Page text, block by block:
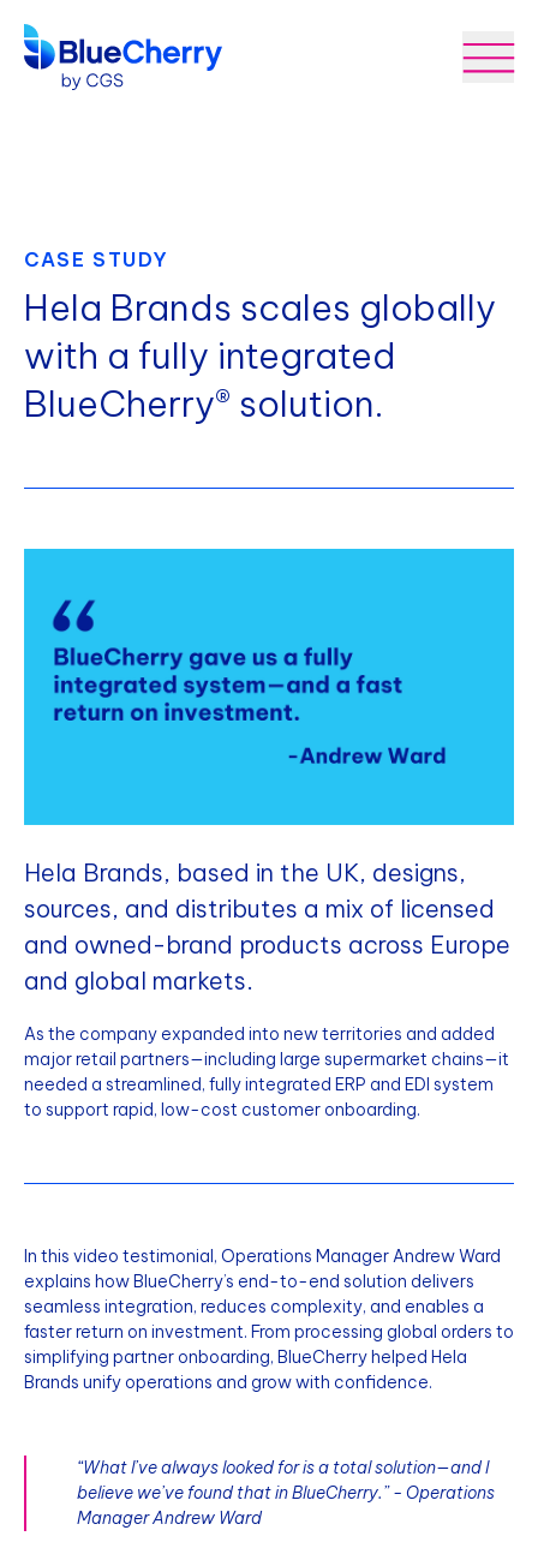
CASE STUDY
Hela Brands scales globally
with a fully integrated
BlueCherry® solution.
Hela Brands, based in the UK, designs,
sources, and distributes a mix of licensed
and owned-brand products across Europe
and global markets.
As the company expanded into new territories and added
major retail partners—including large supermarket chains—it
needed a streamlined, fully integrated ERP and EDI system
to support rapid, low-cost customer onboarding.
In this video testimonial, Operations Manager Andrew Ward
explains how BlueCherry’s end-to-end solution delivers
seamless integration, reduces complexity, and enables a
faster return on investment. From processing global orders to
simplifying partner onboarding, BlueCherry helped Hela
Brands unify operations and grow with confidence.
“What I’ve always looked for is a total solution—and I
believe we’ve found that in BlueCherry.” - Operations
Manager Andrew Ward